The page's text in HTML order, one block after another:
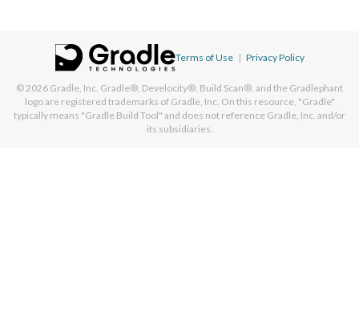
Terms of Use | Privacy Policy
© 2026 Gradle, Inc. Gradle®, Develocity®, Build Scan®, and the Gradlephant
logo are registered trademarks of Gradle, Inc. On this resource, "Gradle"
typically means "Gradle Build Tool" and does not reference Gradle, Inc. and/or
its subsidiaries.